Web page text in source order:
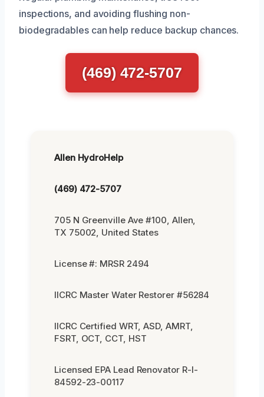
inspections, and avoiding flushing non-
biodegradables can help reduce backup chances.
(469) 472-5707
Allen HydroHelp
(469) 472-5707
705 N Greenville Ave #100, Allen,
TX 75002, United States
License #: MRSR 2494
IICRC Master Water Restorer #56284
IICRC Certified WRT, ASD, AMRT,
FSRT, OCT, CCT, HST
Licensed EPA Lead Renovator R-I-
84592-23-00117